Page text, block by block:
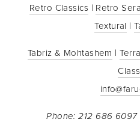
Retro Classics | Retro
Textural |
Tabriz & Mohtashem |
Phone: 212 686